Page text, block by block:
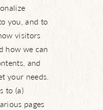
you, and to
visitors
how we can
and
your needs.
to (a)
pages